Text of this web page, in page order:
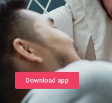
Download app